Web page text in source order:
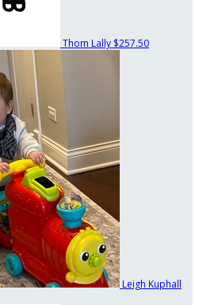
Thom Lally $257.50
Leigh Kuphall